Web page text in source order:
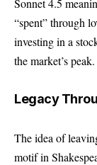
“spent” through
investing in a
the market’s peak.
Legacy
The idea of
motif in